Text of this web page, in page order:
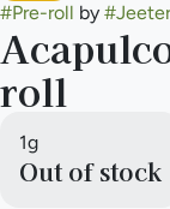
#Pre-roll by #Jeeter
roll
1g
Out of stock